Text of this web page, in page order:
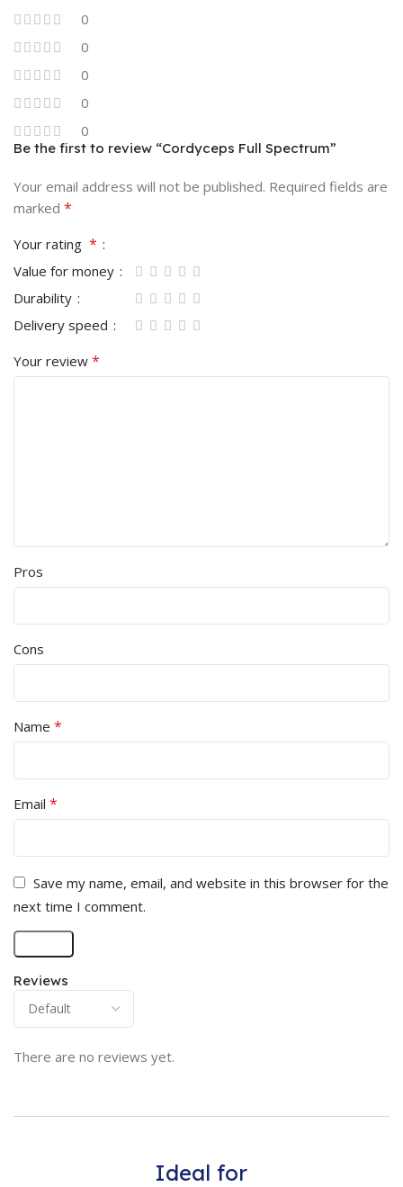
0
0
0
0
0
Reviews
There are no reviews yet.
Be the first to review “Cordyceps Full Spectrum”
Your email address will not be published. Required fields are
marked *
Your rating *
Value for money
Durability
Delivery speed
Your review *
Pros
Cons
Name *
Email *
Save my name, email, and website in this browser for the
next time I comment.
Ideal for